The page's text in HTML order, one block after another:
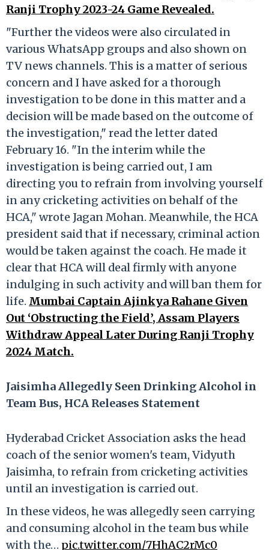
Ranji Trophy 2023-24 Game Revealed.
"Further the videos were also circulated in
various WhatsApp groups and also shown on
TV news channels. This is a matter of serious
concern and I have asked for a thorough
investigation to be done in this matter and a
decision will be made based on the outcome of
the investigation," read the letter dated
February 16. "In the interim while the
investigation is being carried out, I am
directing you to refrain from involving yourself
in any cricketing activities on behalf of the
HCA," wrote Jagan Mohan. Meanwhile, the HCA
president said that if necessary, criminal action
would be taken against the coach. He made it
clear that HCA will deal firmly with anyone
indulging in such activity and will ban them for
life. Mumbai Captain Ajinkya Rahane Given
Out ‘Obstructing the Field’, Assam Players
Withdraw Appeal Later During Ranji Trophy
2024 Match.
Jaisimha Allegedly Seen Drinking Alcohol in
Team Bus, HCA Releases Statement
Hyderabad Cricket Association asks the head
coach of the senior women's team, Vidyuth
Jaisimha, to refrain from cricketing activities
until an investigation is carried out.
In these videos, he was allegedly seen carrying
and consuming alcohol in the team bus while
with the… pic.twitter.com/7HhAC2rMc0